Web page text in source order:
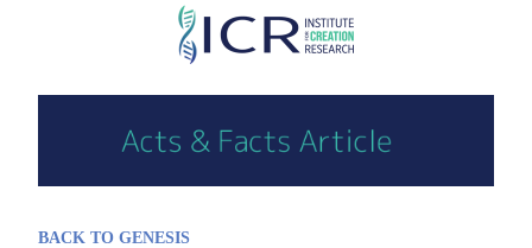
Skip
main
content
BACK TO GENESIS